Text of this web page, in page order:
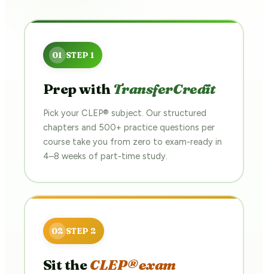
Prep with TransferCredit
Pick your CLEP® subject. Our structured
chapters and 500+ practice questions per
course take you from zero to exam-ready in
4–8 weeks of part-time study.
Sit theCLEP® exam